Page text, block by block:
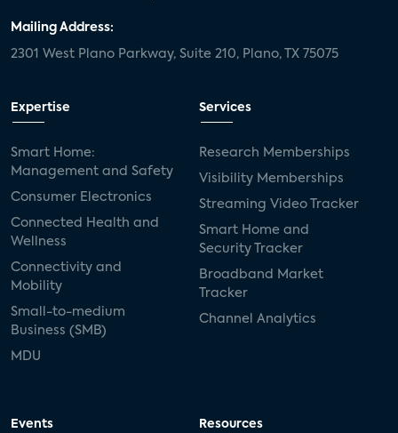
Mailing Address:
2301 West Plano Parkway, Suite 210, Plano, TX 75075
Expertise
Smart Home:
Management and Safety
Consumer Electronics
Connected Health and
Wellness
Connectivity and
Mobility
Small-to-medium
Business (SMB)
MDU
Services
Research Memberships
Visibility Memberships
Streaming Video Tracker
Smart Home and
Security Tracker
Broadband Market
Tracker
Channel Analytics
Events Resources